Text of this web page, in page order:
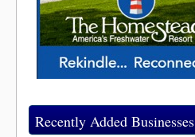
Recently Added Businesses